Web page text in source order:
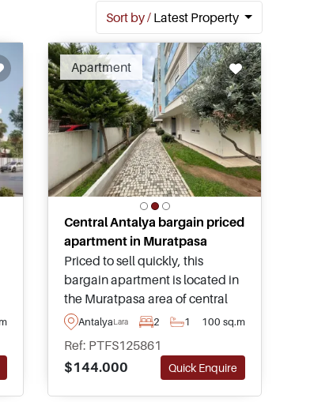
Sort by / Latest Property
Apartment
Central Antalya bargain priced
apartment in Muratpasa
Priced to sell quickly, this
bargain apartment is located in
the Muratpasa area of central
Antalya and has access to a
landscaped gardens within a
boutique and well-kept
complex.
AntalyaLara 2 1 100 sq.m
Ref: PTFS125861
$144.000
Quick Enquire